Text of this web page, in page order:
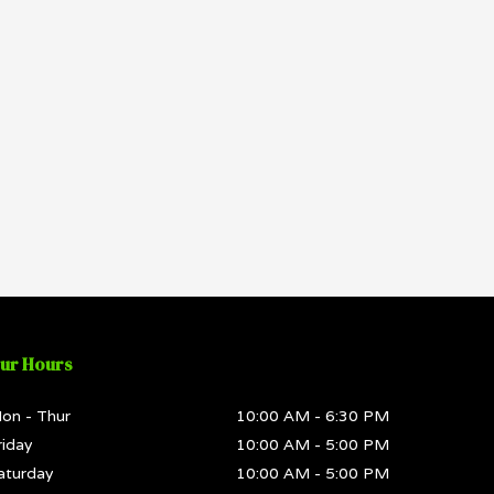
Hours
- Thur 10:00 AM - 6:30 PM
10:00 AM - 5:00 PM
10:00 AM - 5:00 PM